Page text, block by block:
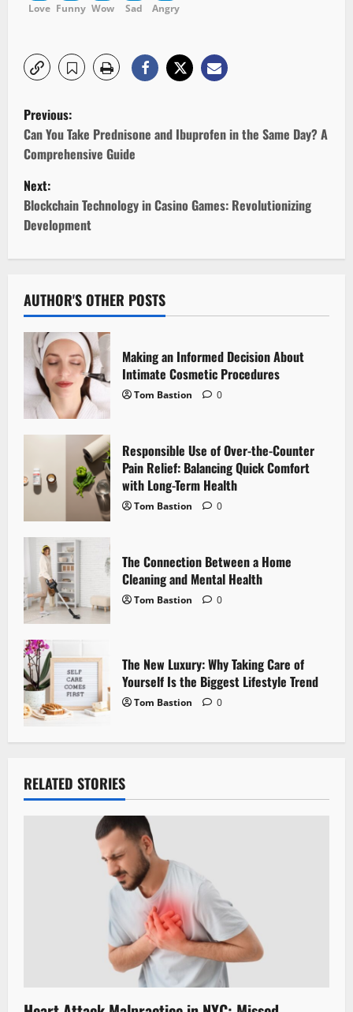
Love Funny Wow
Sad
Angry
P
o
s
t
n
v
i
g
a
t
i
n
Previous:
Can You Take Prednisone and Ibuprofen in the Same Day? A
Comprehensive Guide
Next:
Blockchain Technology in Casino Games: Revolutionizing
Development
AUTHOR'S OTHER POSTS
Making an Informed Decision About
Intimate Cosmetic Procedures
Tom Bastion 0
Responsible Use of Over-the-Counter
Pain Relief: Balancing Quick Comfort
with Long-Term Health
Tom Bastion 0
The Connection Between a Home
Cleaning and Mental Health
Tom Bastion 0
The New Luxury: Why Taking Care of
Yourself Is the Biggest Lifestyle Trend
Tom Bastion 0
RELATED STORIES